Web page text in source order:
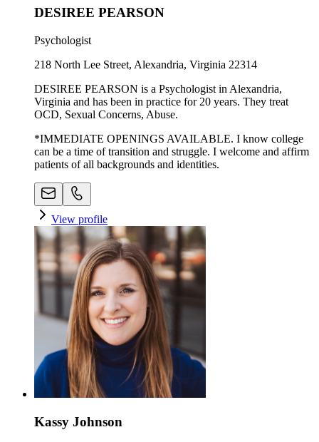
DESIREE PEARSON
Psychologist
218 North Lee Street, Alexandria, Virginia 22314
DESIREE PEARSON is a Psychologist in Alexandria,
Virginia and has been in practice for 20 years. They treat
OCD, Sexual Concerns, Abuse.
*IMMEDIATE OPENINGS AVAILABLE. I know college
can be a time of transition and struggle. I welcome and affirm
patients of all backgrounds and identities.
View profile
Kassy Johnson